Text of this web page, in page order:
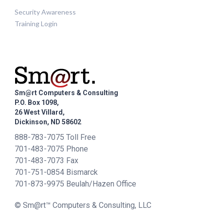
Security Awareness
Training Login
Sm@rt Computers & Consulting
P.O. Box 1098,
26 West Villard,
Dickinson, ND 58602
888-783-7075 Toll Free
701-483-7075 Phone
701-483-7073 Fax
701-751-0854 Bismarck
701-873-9975 Beulah/Hazen Office
© Sm@rt™ Computers & Consulting, LLC